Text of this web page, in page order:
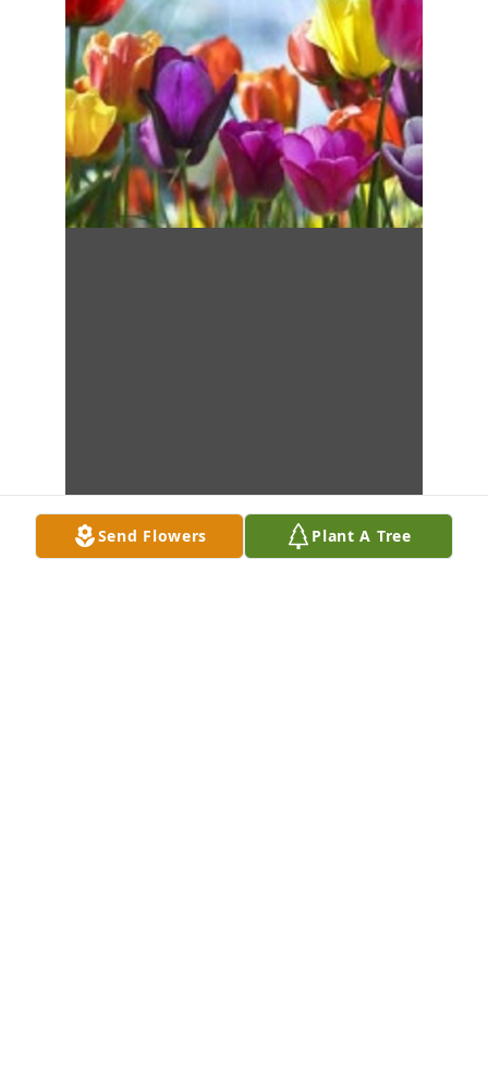
Send Flowers Plant A Tree